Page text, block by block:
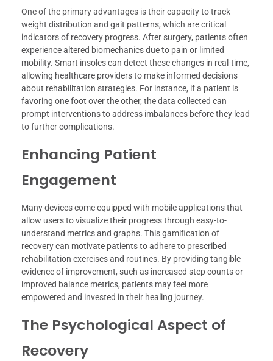
One of the primary advantages is their capacity to track
weight distribution and gait patterns, which are critical
indicators of recovery progress. After surgery, patients often
experience altered biomechanics due to pain or limited
mobility. Smart insoles can detect these changes in real-time,
allowing healthcare providers to make informed decisions
about rehabilitation strategies. For instance, if a patient is
favoring one foot over the other, the data collected can
prompt interventions to address imbalances before they lead
to further complications.
Enhancing Patient
Engagement
Many devices come equipped with mobile applications that
allow users to visualize their progress through easy-to-
understand metrics and graphs. This gamification of
recovery can motivate patients to adhere to prescribed
rehabilitation exercises and routines. By providing tangible
evidence of improvement, such as increased step counts or
improved balance metrics, patients may feel more
empowered and invested in their healing journey.
The Psychological Aspect of
Recovery